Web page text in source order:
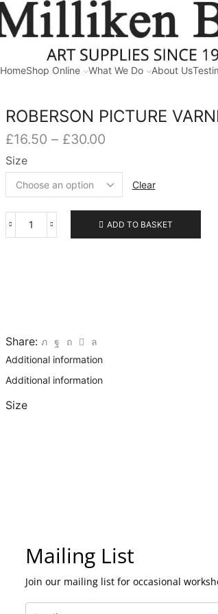
HomeShop Online What We Do About Us
ROBERSON PICTURE
£16.50 – £30.00
£16.50
through
£30.00
Size
Clear
ROBERSON
ADD TO BASKET
Share:
Additional information
Additional information
Size
Mailing List
Join our mailing list for occasional